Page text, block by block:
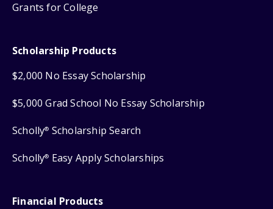
Grants for College
Scholarship Products
$2,000 No Essay Scholarship
$5,000 Grad School No Essay Scholarship
Scholly® Scholarship Search
Scholly® Easy Apply Scholarships
Financial Products